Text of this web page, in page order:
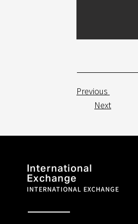
Previous
Next
International
Exchange
INTERNATIONAL EXCHANGE